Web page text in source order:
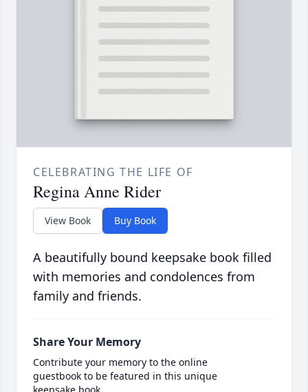
CELEBRATING THE LIFE OF
Regina Anne Rider
View Book Buy Book
A beautifully bound keepsake book filled
with memories and condolences from
family and friends.
Share Your Memory
Contribute your memory to the online
guestbook to be featured in this unique